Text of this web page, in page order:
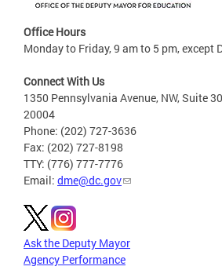
Office Hours
Monday to Friday, 9 am to 5 pm, except
Connect With Us
1350 Pennsylvania Avenue, NW, Suite
20004
Phone: (202) 727-3636
Fax: (202) 727-8198
TTY: (776) 777-7776
Email: dme@dc.gov
Ask the Deputy Mayor
Agency Performance